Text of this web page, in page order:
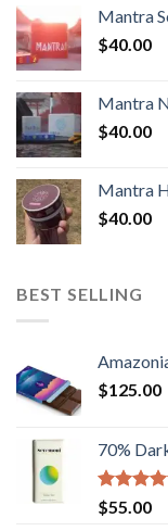
Mantra
$40.00
Mantra
$40.00
Mantra
$40.00
BEST SELLING
$125.00
70%
Rated5.00
out of 5
$55.00